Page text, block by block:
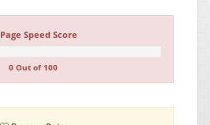
Page Speed Score
0 Out of 100